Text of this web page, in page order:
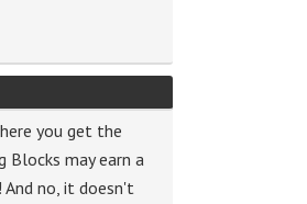
you get the
Blocks may earn a
And no, it doesn't